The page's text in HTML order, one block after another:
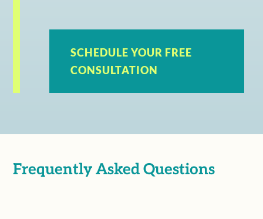
SCHEDULE YOUR FREE
CONSULTATION
Frequently Asked Questions